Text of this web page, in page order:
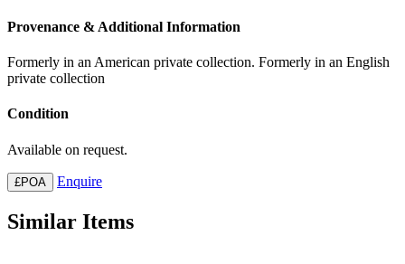
Provenance & Additional Information
Formerly in an American private collection. Formerly in an English
private collection
Condition
Available on request.
£POA Enquire
Similar Items